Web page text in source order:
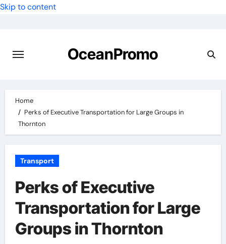
Skip to content
OceanPromo
Home
Perks of Executive Transportation for Large Groups in
Thornton
Transport
Perks of Executive
Transportation for Large
Groups in Thornton